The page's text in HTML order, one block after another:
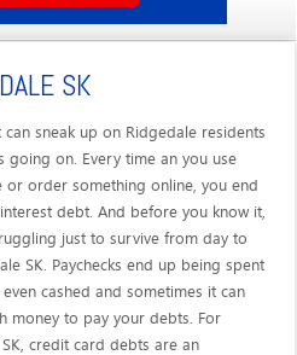
SK
sneak up on Ridgedale residents
going on. Every time an you use
or order something online, you end
debt. And before you know it,
just to survive from day to
SK. Paychecks end up being spent
cashed and sometimes it can
money to pay your debts. For
credit card debts are an